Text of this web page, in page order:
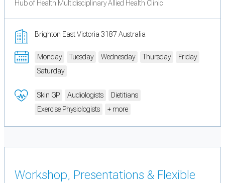
Hub of Health Multidisciplinary Allied Health Clinic
Brighton East Victoria 3187 Australia
Monday Tuesday Wednesday Thursday
Friday
Saturday
Skin GP Audiologists
Dietitians
Exercise Physiologists
+ more
Workshop, Presentations & Flexible